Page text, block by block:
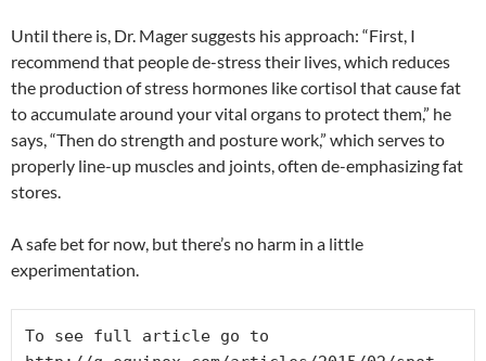
Until there is, Dr. Mager suggests his approach: “First, I
recommend that people de-stress their lives, which reduces
the production of stress hormones like cortisol that cause fat
to accumulate around your vital organs to protect them,” he
says, “Then do strength and posture work,” which serves to
properly line-up muscles and joints, often de-emphasizing fat
stores.
A safe bet for now, but there’s no harm in a little
experimentation.
To see full article go to